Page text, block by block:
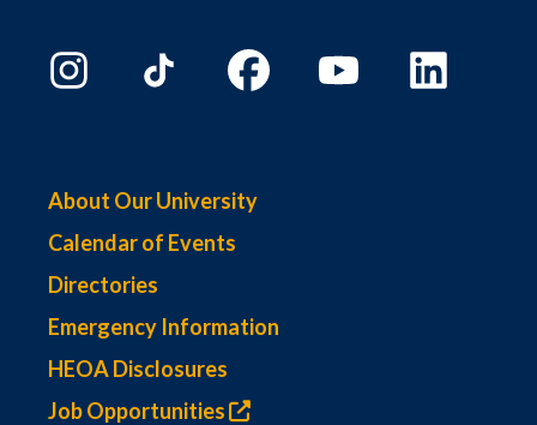
About Our University
Calendar of Events
Directories
Emergency Information
HEOA Disclosures
Job Opportunities